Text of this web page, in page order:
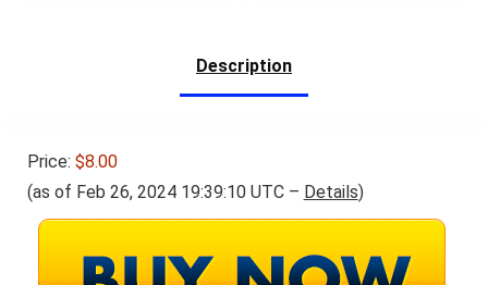
Description
Price: $8.00
(as of Feb 26, 2024 19:39:10 UTC – Details)